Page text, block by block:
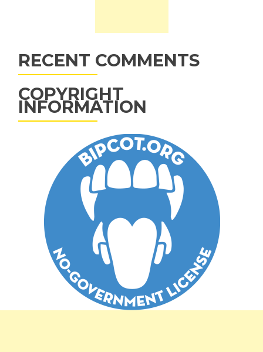
RECENT COMMENTS
COPYRIGHT
INFORMATION